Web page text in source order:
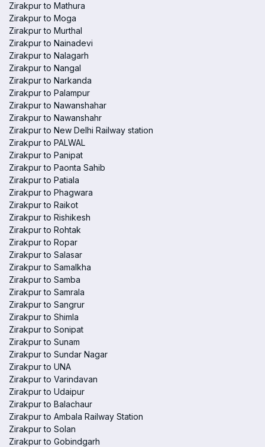
Zirakpur to Mathura
Zirakpur to Moga
Zirakpur to Murthal
Zirakpur to Nainadevi
Zirakpur to Nalagarh
Zirakpur to Nangal
Zirakpur to Narkanda
Zirakpur to Palampur
Zirakpur to Nawanshahar
Zirakpur to Nawanshahr
Zirakpur to New Delhi Railway station
Zirakpur to PALWAL
Zirakpur to Panipat
Zirakpur to Paonta Sahib
Zirakpur to Patiala
Zirakpur to Phagwara
Zirakpur to Raikot
Zirakpur to Rishikesh
Zirakpur to Rohtak
Zirakpur to Ropar
Zirakpur to Salasar
Zirakpur to Samalkha
Zirakpur to Samba
Zirakpur to Samrala
Zirakpur to Sangrur
Zirakpur to Shimla
Zirakpur to Sonipat
Zirakpur to Sunam
Zirakpur to Sundar Nagar
Zirakpur to UNA
Zirakpur to Varindavan
Zirakpur to Udaipur
Zirakpur to Balachaur
Zirakpur to Ambala Railway Station
Zirakpur to Solan
Zirakpur to Gobindgarh